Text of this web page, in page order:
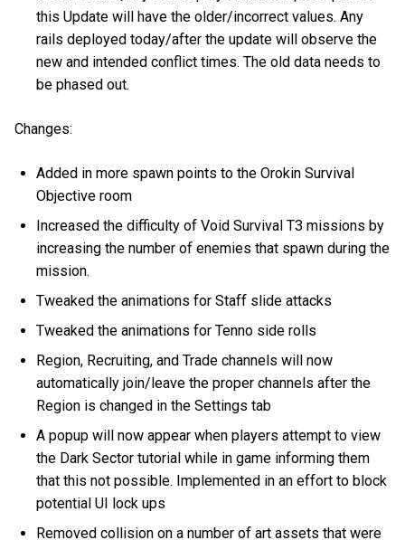
this Update will have the older/incorrect values. Any
rails deployed today/after the update will observe the
new and intended conflict times. The old data needs to
be phased out.
Changes:
Added in more spawn points to the Orokin Survival
Objective room
Increased the difficulty of Void Survival T3 missions by
increasing the number of enemies that spawn during the
mission.
Tweaked the animations for Staff slide attacks
Tweaked the animations for Tenno side rolls
Region, Recruiting, and Trade channels will now
automatically join/leave the proper channels after the
Region is changed in the Settings tab
A popup will now appear when players attempt to view
the Dark Sector tutorial while in game informing them
that this not possible. Implemented in an effort to block
potential UI lock ups
Removed collision on a number of art assets that were